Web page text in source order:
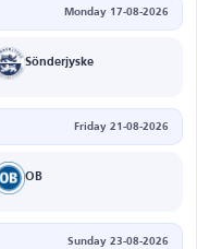
Monday 17-08-2026
Sönderjyske
Friday 21-08-2026
OB
Sunday 23-08-2026